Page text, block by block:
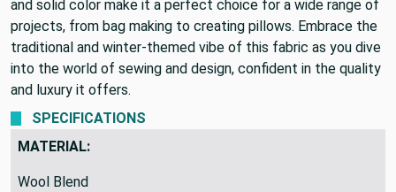
is a versatile addition to any crafter's stash. The soft feel
and solid color make it a perfect choice for a wide range of
projects, from bag making to creating pillows. Embrace the
traditional and winter-themed vibe of this fabric as you dive
into the world of sewing and design, confident in the quality
and luxury it offers.
SPECIFICATIONS
MATERIAL: